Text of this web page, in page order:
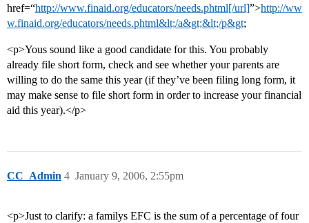
href=“http://www.finaid.org/educators/needs.phtml[/url]”>http://ww
w.finaid.org/educators/needs.phtml&lt;/a&gt;&lt;/p&gt;
<p>Yous sound like a good candidate for this. You probably
already file short form, check and see whether your parents are
willing to do the same this year (if they’ve been filing long form, it
may make sense to file short form in order to increase your financial
aid this year).</p>
CC_Admin January 9, 2006, 2:55pm
4
<p>Just to clarify: a familys EFC is the sum of a percentage of four